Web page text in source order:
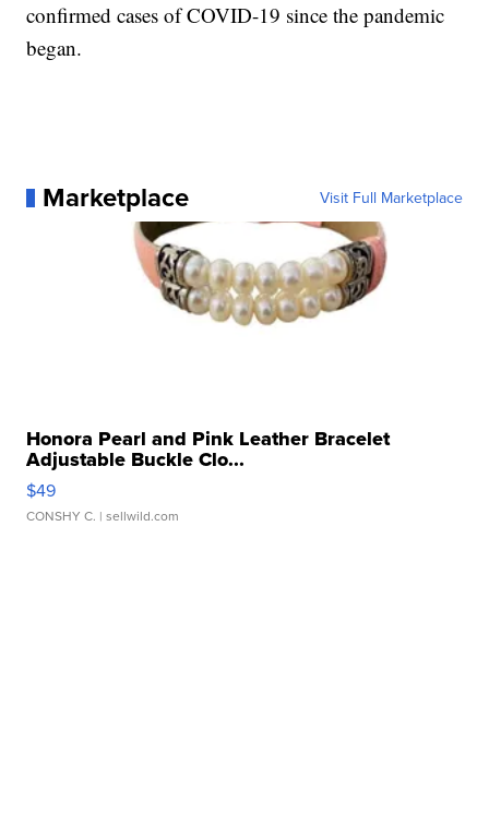
confirmed cases of COVID-19 since the pandemic
began.
Marketplace Visit Full Marketplace
Honora Pearl and Pink Leather Bracelet
Adjustable Buckle Clo...
$49
CONSHY C. | sellwild.com